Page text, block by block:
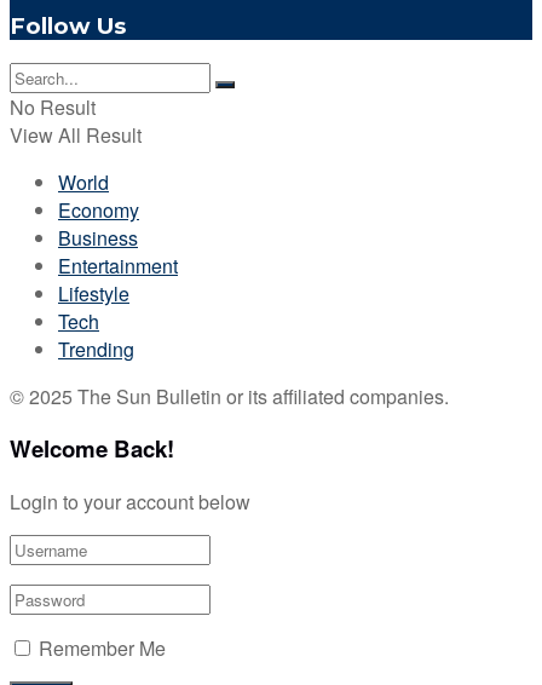
Follow Us
No Result
View All Result
World
Economy
Business
Entertainment
Lifestyle
Tech
Trending
© 2025 The Sun Bulletin or its affiliated companies.
Welcome Back!
Login to your account below
Remember Me